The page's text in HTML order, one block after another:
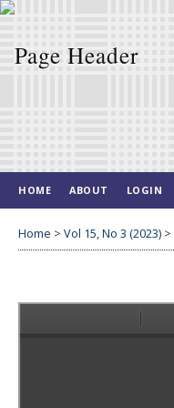
HOME ABOUT LOGIN
Home > Vol 15, No 3 (2023) >